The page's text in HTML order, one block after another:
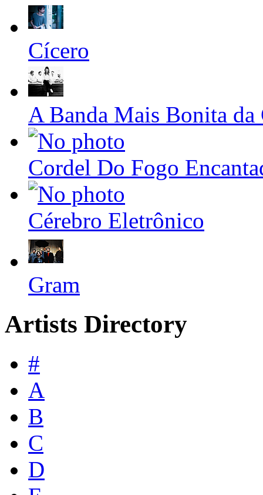
Cícero
A Banda Mais Bonita da
Cordel Do Fogo
Cérebro Eletrônico
Gram
Artists Directory
#
A
B
C
D